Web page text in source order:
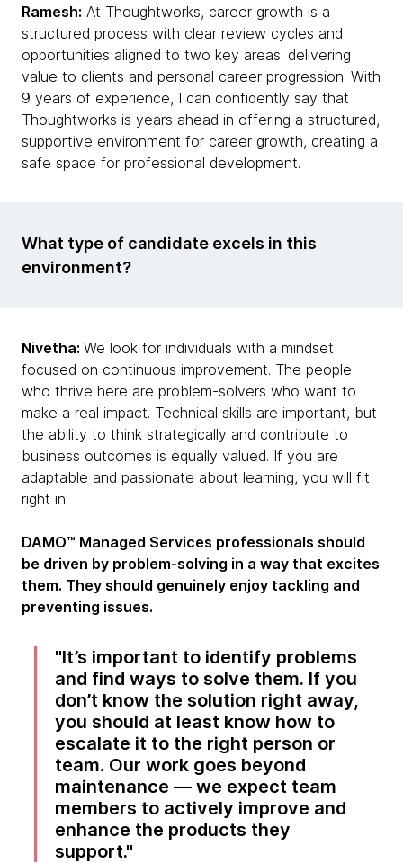
Ramesh: At Thoughtworks, career growth is a
structured process with clear review cycles and
opportunities aligned to two key areas: delivering
value to clients and personal career progression. With
9 years of experience, I can confidently say that
Thoughtworks is years ahead in offering a structured,
supportive environment for career growth, creating a
safe space for professional development.
What type of candidate excels in this
environment?
Nivetha: We look for individuals with a mindset
focused on continuous improvement. The people
who thrive here are problem-solvers who want to
make a real impact. Technical skills are important, but
the ability to think strategically and contribute to
business outcomes is equally valued. If you are
adaptable and passionate about learning, you will fit
right in.
DAMO™ Managed Services professionals should
be driven by problem-solving in a way that excites
them. They should genuinely enjoy tackling and
preventing issues.
It’s important to identify problems
and find ways to solve them. If you
don’t know the solution right away,
you should at least know how to
escalate it to the right person or
team. Our work goes beyond
maintenance — we expect team
members to actively improve and
enhance the products they
support.